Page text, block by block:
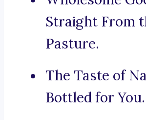
Straight From
Pasture.
The Taste of
Bottled for You.